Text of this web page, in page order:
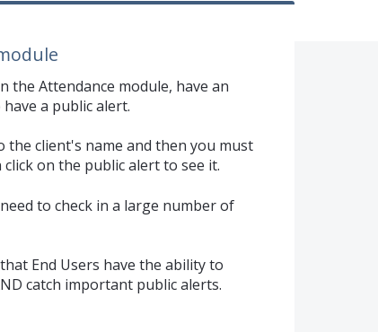
the Attendance module, have an
a public alert.
client's name and then you must
on the public alert to see it.
to check in a large number of
End Users have the ability to
catch important public alerts.